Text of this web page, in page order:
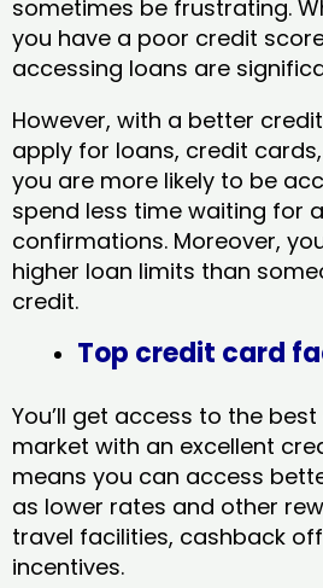
sometimes be frustrating.
you have a poor credit
accessing loans are
However, with a better
apply for loans, credit
you are more likely to be
spend less time waiting for
confirmations. Moreover,
higher loan limits than
credit.
Top credit card
You’ll get access to the
market with an excellent
means you can access
as lower rates and other
travel facilities, cashback
incentives.